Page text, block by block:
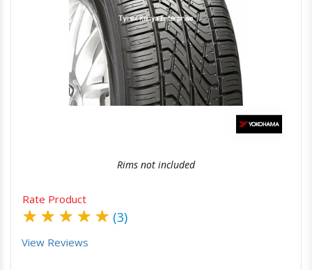
Quick ViewOrder Via Whatsapp
Rims not included
Rate Product
★ ★ ★ ★ ★ (3)
View Reviews